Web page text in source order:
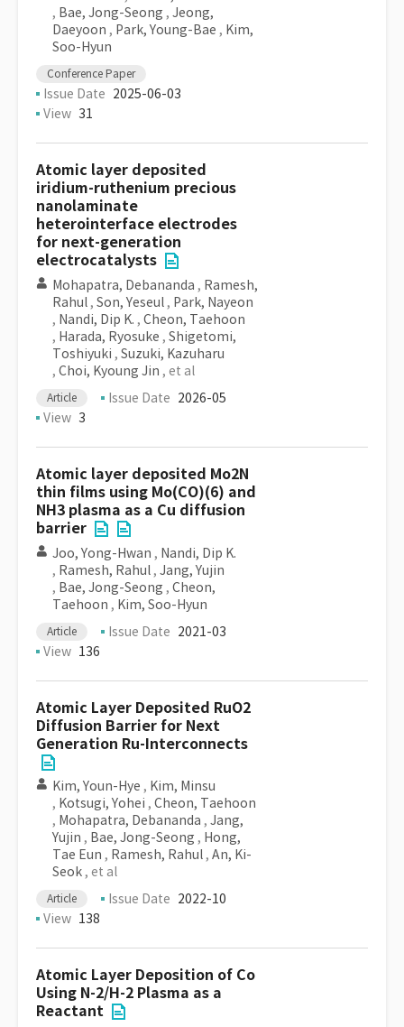
, Bae, Jong-Seong , Jeong,
Daeyoon , Park, Young-Bae , Kim,
Soo-Hyun
Conference Paper
Issue Date 2025-06-03
View 31
Atomic layer deposited
iridium-ruthenium precious
nanolaminate
heterointerface electrodes
for next-generation
electrocatalysts
Mohapatra, Debananda , Ramesh,
Rahul , Son, Yeseul , Park, Nayeon
, Nandi, Dip K. , Cheon, Taehoon
, Harada, Ryosuke , Shigetomi,
Toshiyuki , Suzuki, Kazuharu
, Choi, Kyoung Jin , et al
Article Issue Date 2026-05
View 3
Atomic layer deposited Mo2N
thin films using Mo(CO)(6) and
NH3 plasma as a Cu diffusion
barrier
Joo, Yong-Hwan , Nandi, Dip K.
, Ramesh, Rahul , Jang, Yujin
, Bae, Jong-Seong , Cheon,
Taehoon , Kim, Soo-Hyun
Article Issue Date 2021-03
View 136
Atomic Layer Deposited RuO2
Diffusion Barrier for Next
Generation Ru-Interconnects
Kim, Youn-Hye , Kim, Minsu
, Kotsugi, Yohei , Cheon, Taehoon
, Mohapatra, Debananda , Jang,
Yujin , Bae, Jong-Seong , Hong,
Tae Eun , Ramesh, Rahul , An, Ki-
Seok , et al
Article Issue Date 2022-10
View 138
Atomic Layer Deposition of Co
Using N-2/H-2 Plasma as a
Reactant